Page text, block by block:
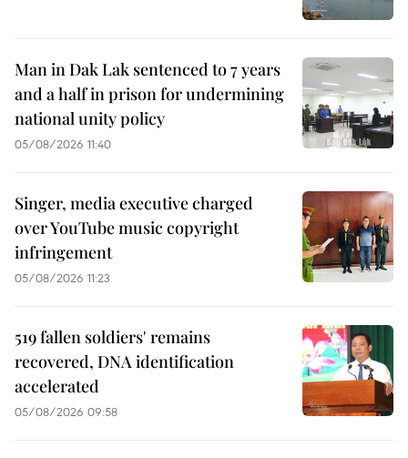
Man in Dak Lak sentenced to 7 years
and a half in prison for undermining
national unity policy
05/08/2026 11:40
Singer, media executive charged
over YouTube music copyright
infringement
05/08/2026 11:23
519 fallen soldiers' remains
recovered, DNA identification
accelerated
05/08/2026 09:58